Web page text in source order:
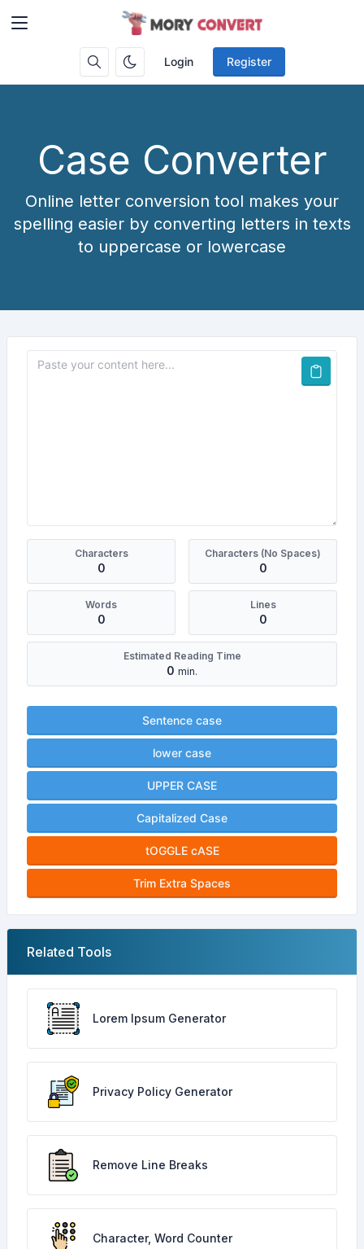
Login Register
Case Converter
Online letter conversion tool makes your
spelling easier by converting letters in texts
to uppercase or lowercase
Characters
0
Characters (No Spaces)
0
Words
0
Lines
0
Estimated Reading Time
0 min.
Sentence case
lower case
UPPER CASE
Capitalized Case
tOGGLE cASE
Trim Extra Spaces
Related Tools
Lorem Ipsum Generator
Privacy Policy Generator
Remove Line Breaks
Character, Word Counter